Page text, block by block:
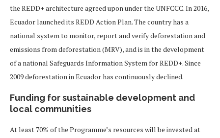
the REDD+ architecture agreed upon under the UNFCCC. In 2016,
Ecuador launched its REDD Action Plan. The country has a
national system to monitor, report and verify deforestation and
emissions from deforestation (MRV), and is in the development
of a national Safeguards Information System for REDD+. Since
2009 deforestation in Ecuador has continuously declined.
Funding for sustainable development and
local communities
At least 70% of the Programme’s resources will be invested at